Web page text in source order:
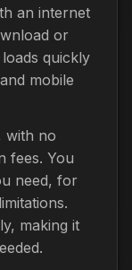
an internet
or
quickly
mobile
with no
fees. You
need, for
making it